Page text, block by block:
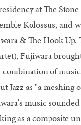
at The
Kolossus, and
& The Hook Up,
Fujiwara
combination of
Jazz as "a
music
as a composite